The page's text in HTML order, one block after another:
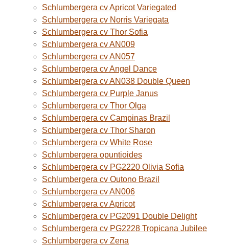
Schlumbergera cv Apricot Variegated
Schlumbergera cv Norris Variegata
Schlumbergera cv Thor Sofia
Schlumbergera cv AN009
Schlumbergera cv AN057
Schlumbergera cv Angel Dance
Schlumbergera cv AN038 Double Queen
Schlumbergera cv Purple Janus
Schlumbergera cv Thor Olga
Schlumbergera cv Campinas Brazil
Schlumbergera cv Thor Sharon
Schlumbergera cv White Rose
Schlumbergera opuntioides
Schlumbergera cv PG2220 Olivia Sofia
Schlumbergera cv Outono Brazil
Schlumbergera cv AN006
Schlumbergera cv Apricot
Schlumbergera cv PG2091 Double Delight
Schlumbergera cv PG2228 Tropicana Jubilee
Schlumbergera cv Zena